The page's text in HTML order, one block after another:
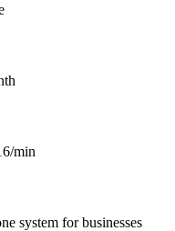
min
system for businesses